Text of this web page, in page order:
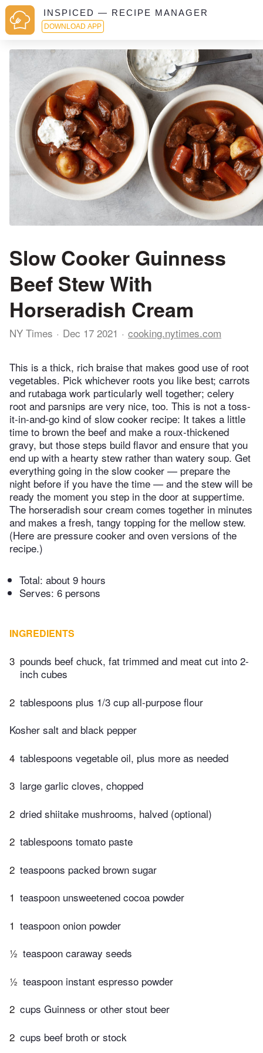
INSPICED — RECIPE MANAGER
DOWNLOAD APP
Slow Cooker Guinness
Beef Stew With
Horseradish Cream
NY Times Dec 17 2021 cooking.nytimes.com
This is a thick, rich braise that makes good use of root
vegetables. Pick whichever roots you like best; carrots
and rutabaga work particularly well together; celery
root and parsnips are very nice, too. This is not a toss-
it-in-and-go kind of slow cooker recipe: It takes a little
time to brown the beef and make a roux-thickened
gravy, but those steps build flavor and ensure that you
end up with a hearty stew rather than watery soup. Get
everything going in the slow cooker — prepare the
night before if you have the time — and the stew will be
ready the moment you step in the door at suppertime.
The horseradish sour cream comes together in minutes
and makes a fresh, tangy topping for the mellow stew.
(Here are pressure cooker and oven versions of the
recipe.)
Total: about 9 hours
Serves: 6 persons
INGREDIENTS
3 pounds beef chuck, fat trimmed and meat cut into 2-
inch cubes
2 tablespoons plus 1/3 cup all-purpose flour
Kosher salt and black pepper
4 tablespoons vegetable oil, plus more as needed
3 large garlic cloves, chopped
2 dried shiitake mushrooms, halved (optional)
2 tablespoons tomato paste
2 teaspoons packed brown sugar
1 teaspoon unsweetened cocoa powder
1 teaspoon onion powder
½ teaspoon caraway seeds
½ teaspoon instant espresso powder
2 cups Guinness or other stout beer
2 cups beef broth or stock